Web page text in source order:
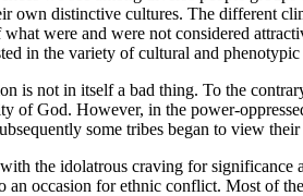
own distinctive cultures. The different
were and were not considered
in the variety of cultural and phenotypic
is not in itself a bad thing. To the
of God. However, in the power-
some tribes began to view
the idolatrous craving for
occasion for ethnic conflict. Most of